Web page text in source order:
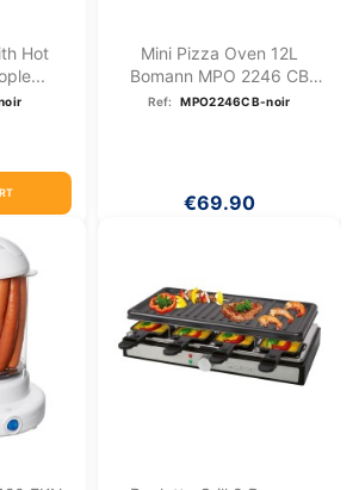
Hot
Mini Pizza Oven 12L
Bomann MPO 2246 CB
Black
Ref: MPO2246CB-noir
€69.90